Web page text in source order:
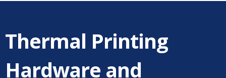
Thermal Printing
Hardware and